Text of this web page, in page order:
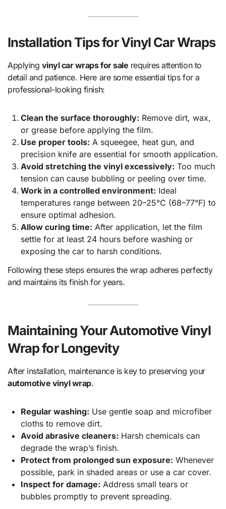
Installation Tips for Vinyl Car Wraps
Applying vinyl car wraps for sale requires attention to
detail and patience. Here are some essential tips for a
professional-looking finish:
Clean the surface thoroughly: Remove dirt, wax,
or grease before applying the film.
Use proper tools: A squeegee, heat gun, and
precision knife are essential for smooth application.
Avoid stretching the vinyl excessively: Too much
tension can cause bubbling or peeling over time.
Work in a controlled environment: Ideal
temperatures range between 20–25°C (68–77°F) to
ensure optimal adhesion.
Allow curing time: After application, let the film
settle for at least 24 hours before washing or
exposing the car to harsh conditions.
Following these steps ensures the wrap adheres perfectly
and maintains its finish for years.
Maintaining Your Automotive Vinyl
Wrap for Longevity
After installation, maintenance is key to preserving your
automotive vinyl wrap.
Regular washing: Use gentle soap and microfiber
cloths to remove dirt.
Avoid abrasive cleaners: Harsh chemicals can
degrade the wrap’s finish.
Protect from prolonged sun exposure: Whenever
possible, park in shaded areas or use a car cover.
Inspect for damage: Address small tears or
bubbles promptly to prevent spreading.